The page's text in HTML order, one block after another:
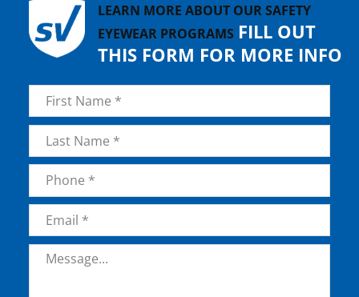
LEARN MORE ABOUT OUR SAFETY
EYEWEAR PROGRAMS FILL OUT
THIS FORM FOR MORE INFO
Name *
First
LastPhone
Email *
Message *